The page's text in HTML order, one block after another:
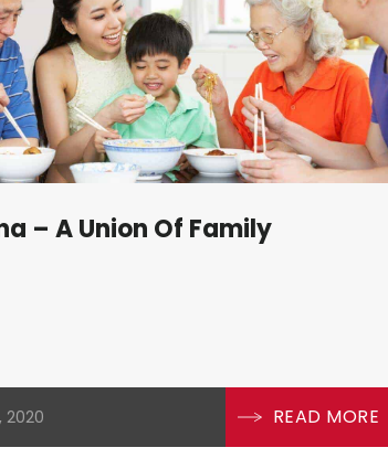
Residential properties, for
commercial properties
property landscape
economic factors, such as
significantly influence
you must know the
– A Union Of Family
2020 READ MORE